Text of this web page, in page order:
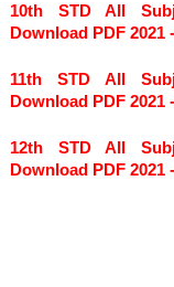
10th STD All
Download PDF 2021
11th STD All
Download PDF 2021
12th STD All
Download PDF 2021